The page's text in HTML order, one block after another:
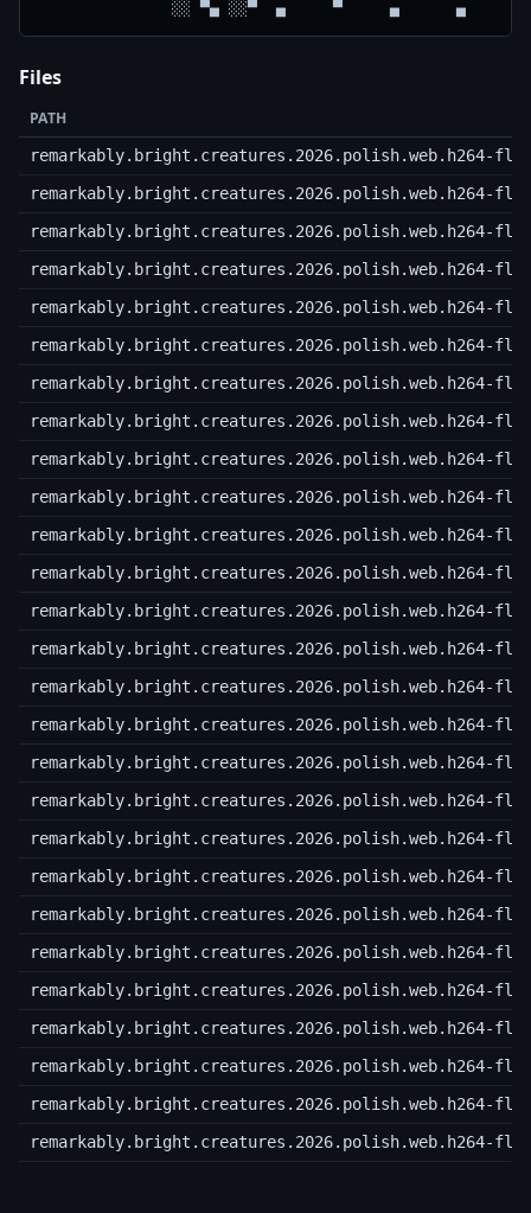
Files
PATH
remarkably.bright.creatures.2026.polish.web.h264-
remarkably.bright.creatures.2026.polish.web.h264-
remarkably.bright.creatures.2026.polish.web.h264-
remarkably.bright.creatures.2026.polish.web.h264-
remarkably.bright.creatures.2026.polish.web.h264-
remarkably.bright.creatures.2026.polish.web.h264-
remarkably.bright.creatures.2026.polish.web.h264-
remarkably.bright.creatures.2026.polish.web.h264-
remarkably.bright.creatures.2026.polish.web.h264-
remarkably.bright.creatures.2026.polish.web.h264-
remarkably.bright.creatures.2026.polish.web.h264-
remarkably.bright.creatures.2026.polish.web.h264-
remarkably.bright.creatures.2026.polish.web.h264-
remarkably.bright.creatures.2026.polish.web.h264-
remarkably.bright.creatures.2026.polish.web.h264-
remarkably.bright.creatures.2026.polish.web.h264-
remarkably.bright.creatures.2026.polish.web.h264-
remarkably.bright.creatures.2026.polish.web.h264-
remarkably.bright.creatures.2026.polish.web.h264-
remarkably.bright.creatures.2026.polish.web.h264-
remarkably.bright.creatures.2026.polish.web.h264-
remarkably.bright.creatures.2026.polish.web.h264-
remarkably.bright.creatures.2026.polish.web.h264-
remarkably.bright.creatures.2026.polish.web.h264-
remarkably.bright.creatures.2026.polish.web.h264-
remarkably.bright.creatures.2026.polish.web.h264-
remarkably.bright.creatures.2026.polish.web.h264-